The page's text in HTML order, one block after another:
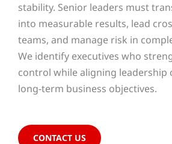
stability. Senior leaders must
into measurable results, lead
teams, and manage risk in
We identify executives who
control while aligning leadership
long-term business objectives.
CONTACT US